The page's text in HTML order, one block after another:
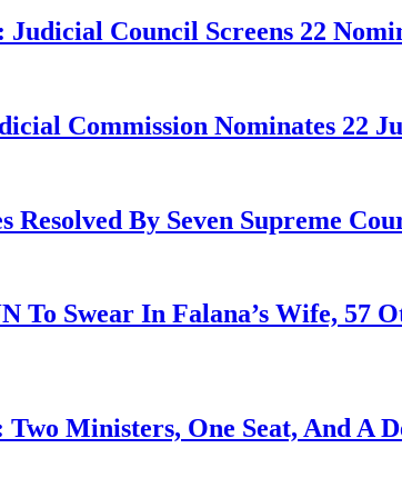
Council Screens 22
Commission Nominates 22
Resolved By Seven Supreme
To Swear In Falana’s Wife, 57
Two Ministers, One Seat, And A